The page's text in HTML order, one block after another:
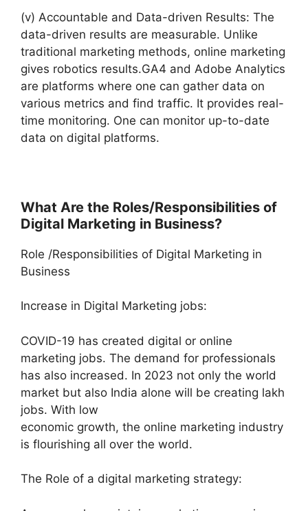
(v) Accountable and Data-driven Results: The
data-driven results are measurable. Unlike
traditional marketing methods, online marketing
gives robotics results.GA4 and Adobe Analytics
are platforms where one can gather data on
various metrics and find traffic. It provides real-
time monitoring. One can monitor up-to-date
data on digital platforms.
What Are the Roles/Responsibilities of
Digital Marketing in Business?
Role /Responsibilities of Digital Marketing in
Business
Increase in Digital Marketing jobs:
COVID-19 has created digital or online
marketing jobs. The demand for professionals
has also increased. In 2023 not only the world
market but also India alone will be creating lakh
jobs. With low
economic growth, the online marketing industry
is flourishing all over the world.
The Role of a digital marketing strategy: